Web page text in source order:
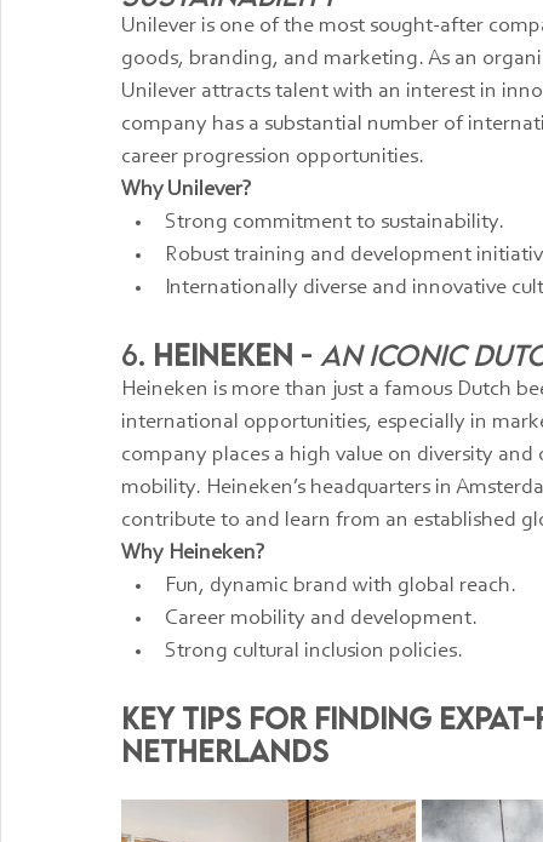
Unilever is one of the most sought-after
goods, branding, and marketing. As an
Unilever attracts talent with an interest in
company has a substantial number of
career progression opportunities.
Why Unilever?
Strong commitment to sustainability.
Robust training and development
Internationally diverse and innovative
6. Heineken - An Iconic
Heineken is more than just a famous Dutch
international opportunities, especially in
company places a high value on diversity
mobility. Heineken’s headquarters in
contribute to and learn from an established
Why Heineken?
Fun, dynamic brand with global reach.
Career mobility and development.
Strong cultural inclusion policies.
Key Tips for Finding
Netherlands